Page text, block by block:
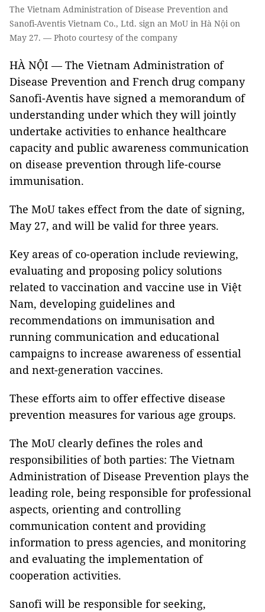
The Vietnam Administration of Disease Prevention and
Sanofi-Aventis Vietnam Co., Ltd. sign an MoU in Hà Nội on
May 27. — Photo courtesy of the company
HÀ NỘI — The Vietnam Administration of
Disease Prevention and French drug company
Sanofi-Aventis have signed a memorandum of
understanding under which they will jointly
undertake activities to enhance healthcare
capacity and public awareness communication
on disease prevention through life-course
immunisation.
The MoU takes effect from the date of signing,
May 27, and will be valid for three years.
Key areas of co-operation include reviewing,
evaluating and proposing policy solutions
related to vaccination and vaccine use in Việt
Nam, developing guidelines and
recommendations on immunisation and
running communication and educational
campaigns to increase awareness of essential
and next-generation vaccines.
These efforts aim to offer effective disease
prevention measures for various age groups.
The MoU clearly defines the roles and
responsibilities of both parties: The Vietnam
Administration of Disease Prevention plays the
leading role, being responsible for professional
aspects, orienting and controlling
communication content and providing
information to press agencies, and monitoring
and evaluating the implementation of
cooperation activities.
Sanofi will be responsible for seeking,